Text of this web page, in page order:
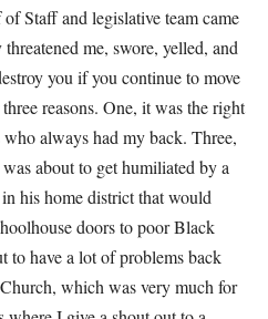
Staff and legislative team came
me, swore, yelled, and
you if you continue to move
reasons. One, it was the right
always had my back. Three,
about to get humiliated by a
his home district that would
doors to poor Black
to have a lot of problems back
which was very much for